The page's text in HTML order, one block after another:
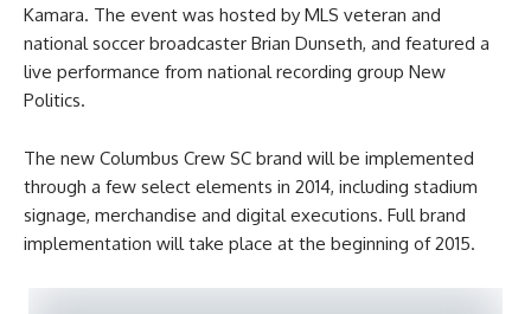
Kamara. The event was hosted by MLS veteran and
national soccer broadcaster Brian Dunseth, and featured a
live performance from national recording group New
Politics.
The new Columbus Crew SC brand will be implemented
through a few select elements in 2014, including stadium
signage, merchandise and digital executions. Full brand
implementation will take place at the beginning of 2015.